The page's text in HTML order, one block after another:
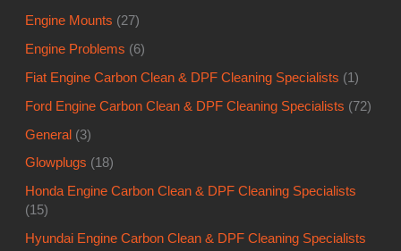
Engine Mounts (27)
Engine Problems (6)
Fiat Engine Carbon Clean & DPF Cleaning Specialists (1)
Ford Engine Carbon Clean & DPF Cleaning Specialists (72)
General (3)
Glowplugs (18)
Honda Engine Carbon Clean & DPF Cleaning Specialists
(15)
Hyundai Engine Carbon Clean & DPF Cleaning Specialists